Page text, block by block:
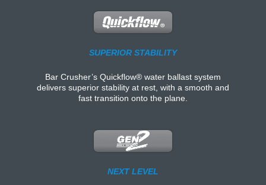
SUPERIOR STABILITY
Bar Crusher’s Quickflow® water ballast system
delivers superior stability at rest, with a smooth and
fast transition onto the plane.
NEXT LEVEL